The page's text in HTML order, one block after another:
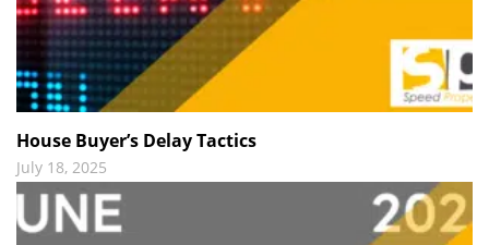
House Buyer’s Delay Tactics
July 18, 2025